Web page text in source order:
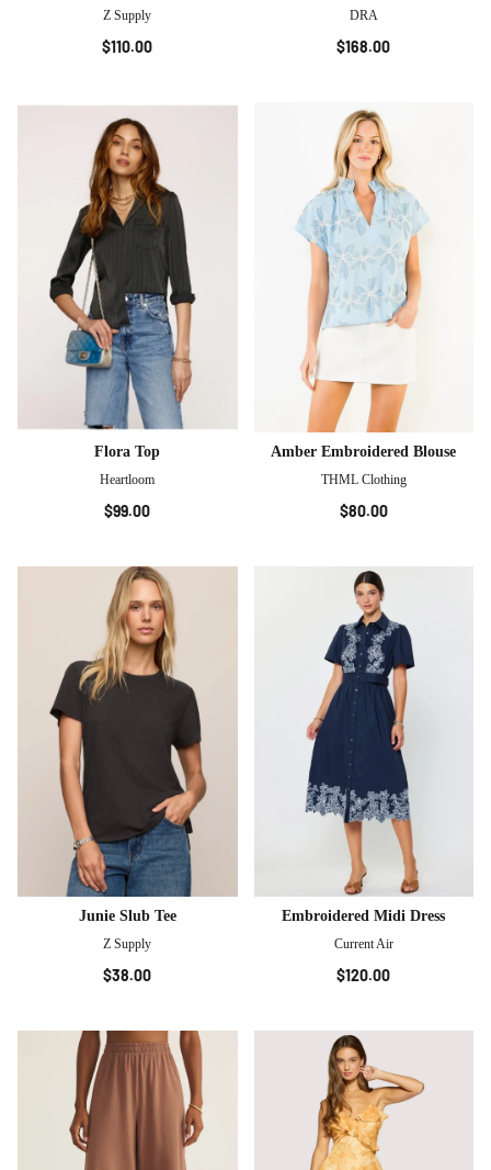
Z Supply
$110.00
DRA
$168.00
Flora Top
Heartloom
$99.00
Amber Embroidered Blouse
THML Clothing
$80.00
Junie Slub Tee
Z Supply
$38.00
Embroidered Midi Dress
Current Air
$120.00